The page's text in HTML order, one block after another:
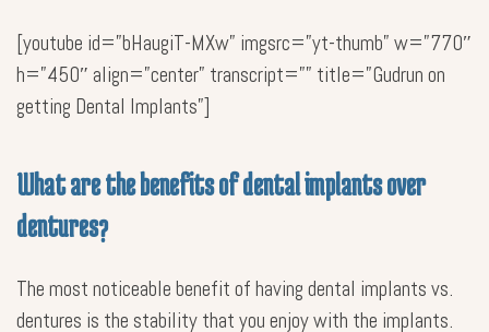
[youtube id=”bHaugiT-MXw” imgsrc=”yt-thumb” w=”770″
h=”450″ align=”center” transcript=”” title=”Gudrun on
getting Dental Implants”]
What are the benefits of dental implants over
dentures?
The most noticeable benefit of having dental implants vs.
dentures is the stability that you enjoy with the implants.